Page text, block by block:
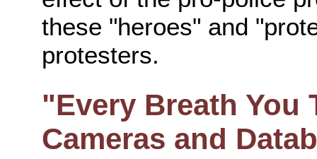
these "heroes" and
protesters.
"Every Breath You
Cameras and